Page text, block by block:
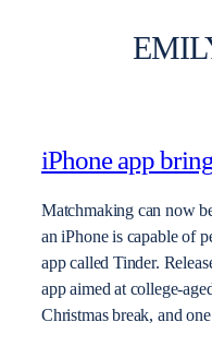
iPhone app
Matchmaking can now
an iPhone is capable of
app called Tinder.
app aimed at college-
Christmas break, and